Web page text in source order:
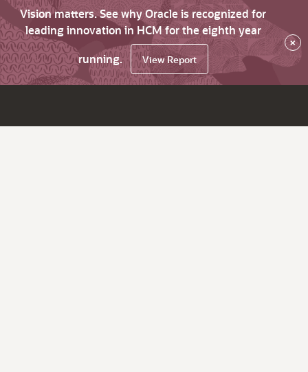
Vision matters. See why Oracle is recognized for
leading innovation in HCM for the eighth year
running.
View Report
×